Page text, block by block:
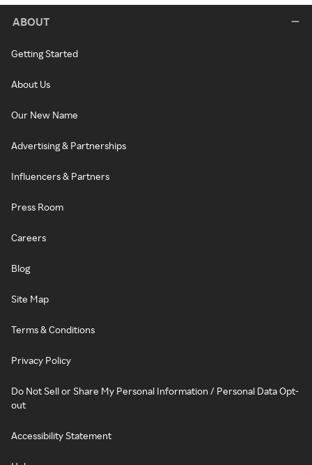
ABOUT
Getting Started
About Us
Our New Name
Advertising & Partnerships
Influencers & Partners
Press Room
Careers
Blog
Site Map
Terms & Conditions
Privacy Policy
Do Not Sell or Share My Personal Information / Personal Data Opt-
out
Accessibility Statement